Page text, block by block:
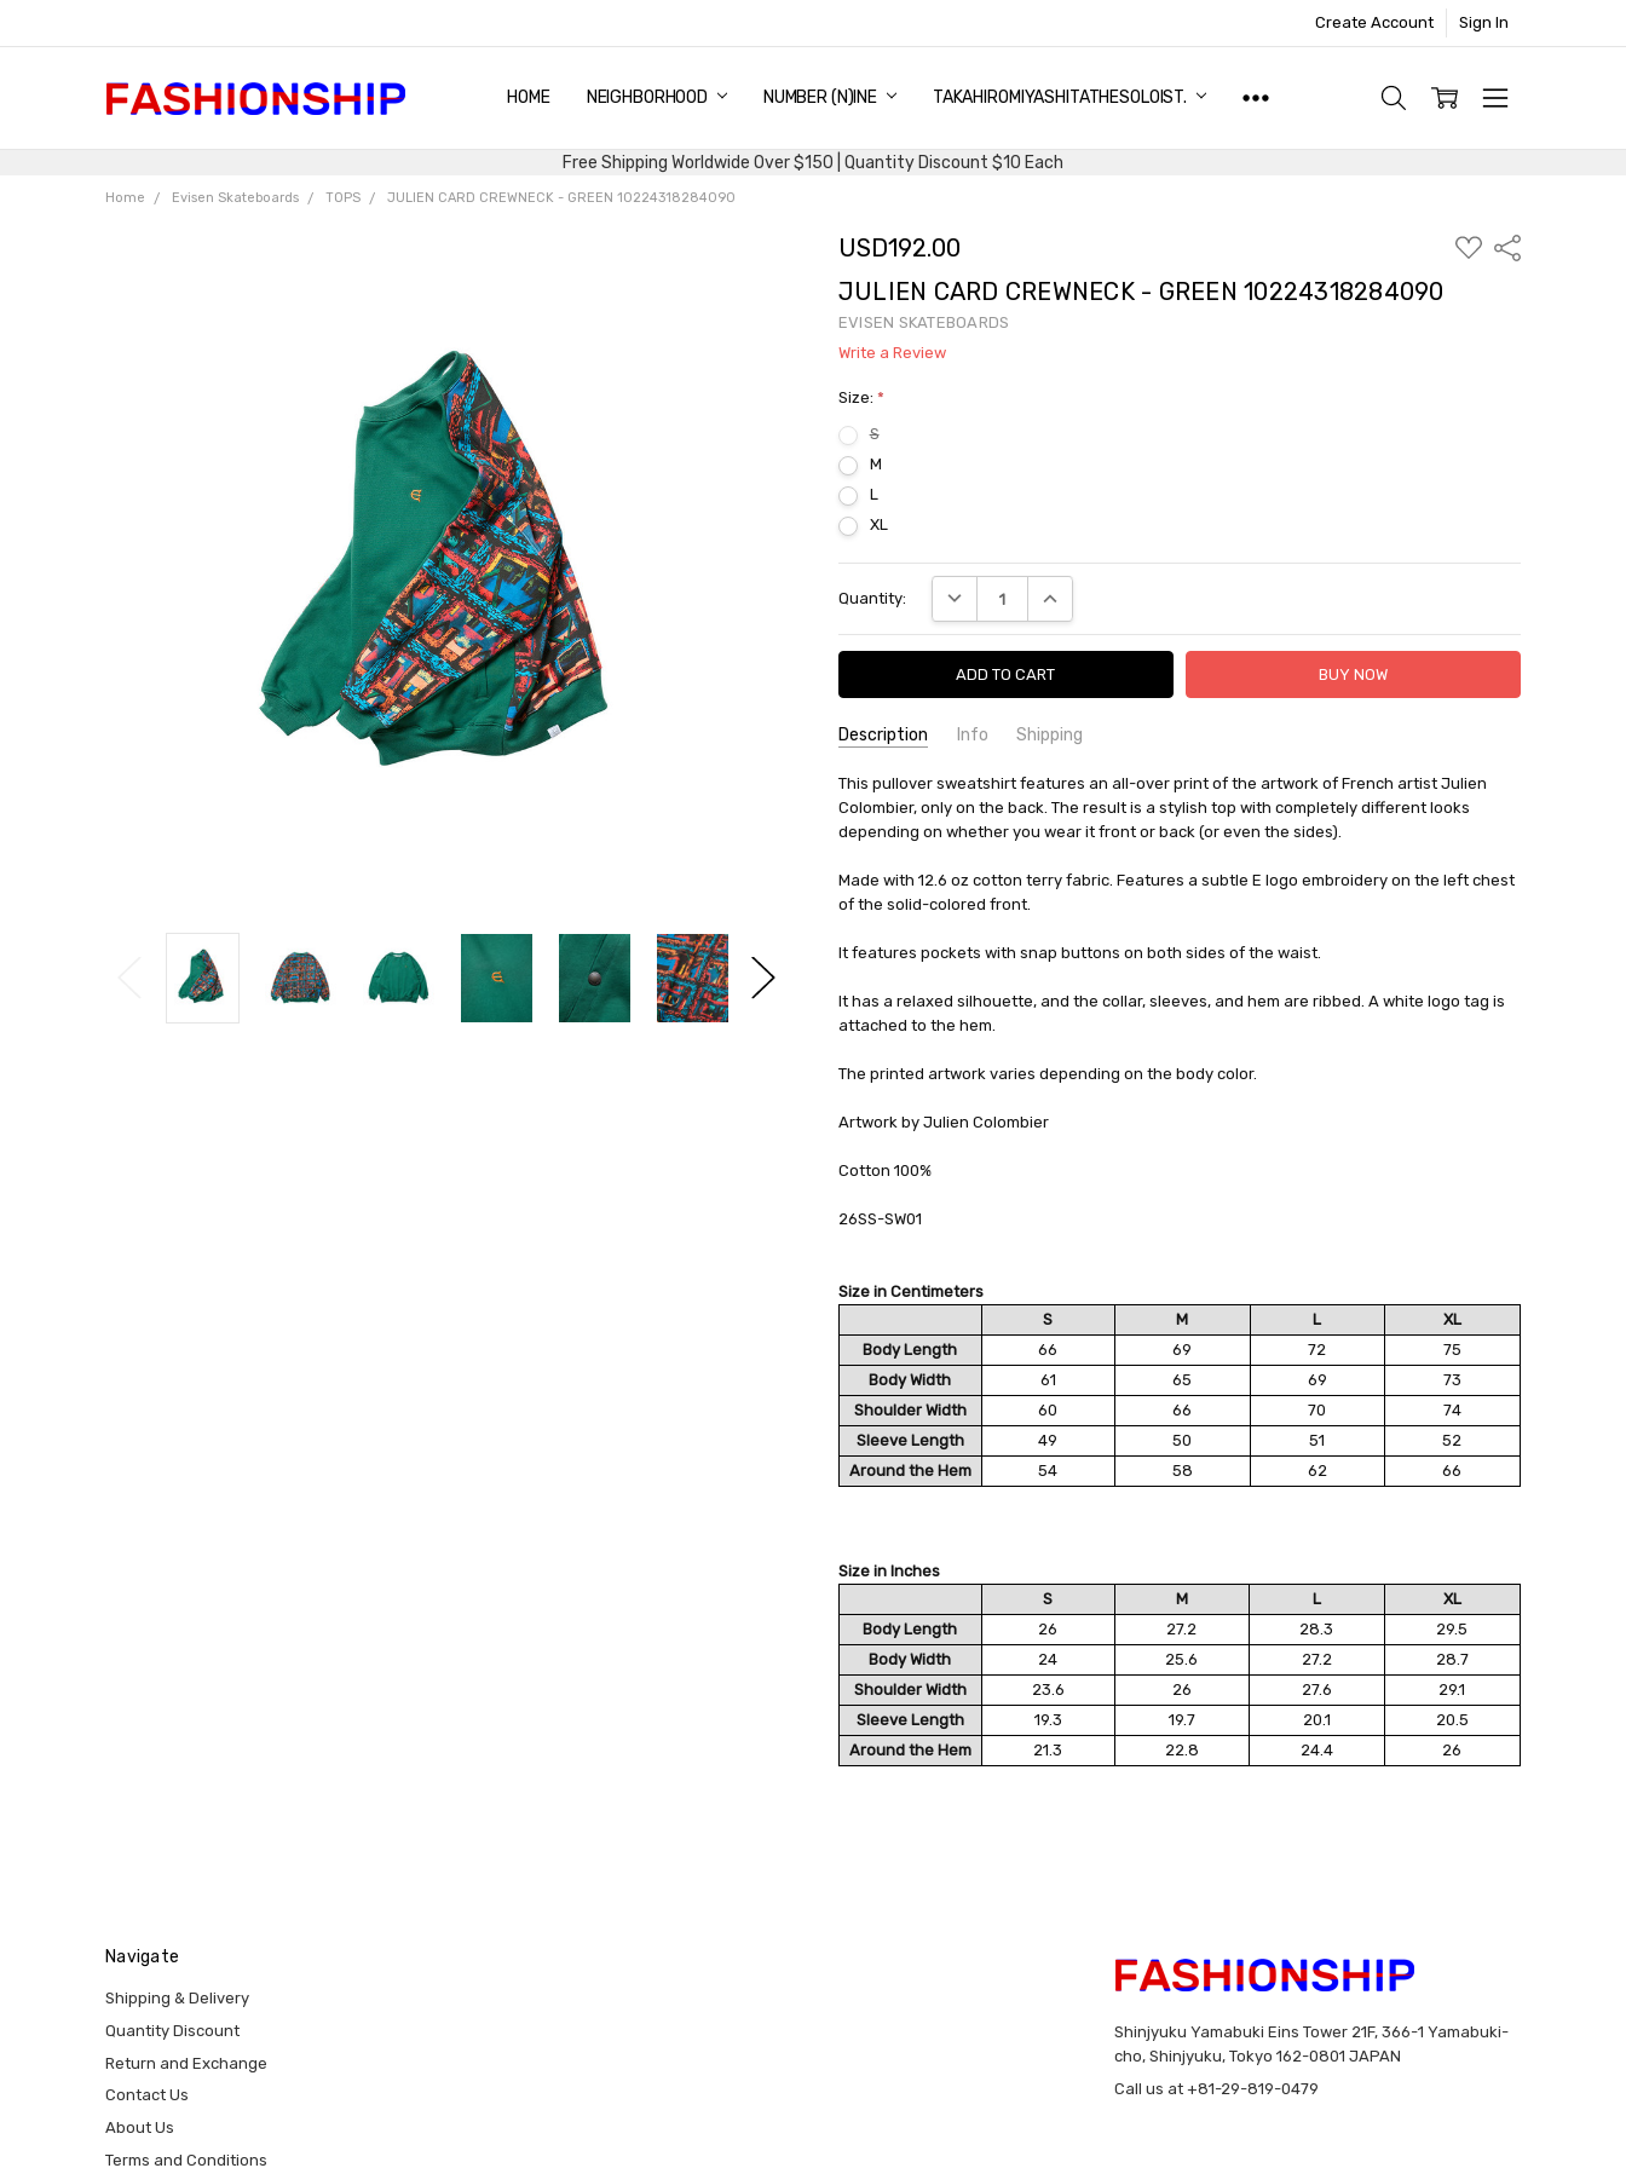
Create Account Sign In
HOME NEIGHBORHOOD NUMBER (N)INE TAKAHIROMIYASHITATHESOLOIST.
SHIPPING & DELIVERY
QUANTITY DISCOUNT
RETURN AND EXCHANGE
CONTACT US
ABOUT US
TERMS AND CONDITIONS
BLOG
Free Shipping Worldwide Over $150 | Quantity Discount $10 Each
Home Evisen Skateboards TOPS JULIEN CARD CREWNECK - GREEN 10224318284090
USD192.00
ADD
TO
Share
JULIEN CARD CREWNECK - GREEN 10224318284090
EVISEN SKATEBOARDS
Write a Review
Size: *
S
M
L
XL
Stock:
Quantity: DECREASE QUANTITY:INCREASE QUANTITY:
Description Info Shipping
SKU:
Evisen 10224318284090
CONDITION:
New
AVAILABILITY:
Usually Ships in 2 - 3 Business Days
SHIPPING FEE:
Free shipping via FedEx (USD 40 for shipping to the Middle East)
QUANTITY DISCOUNT:
USD 10 off each additional item
This pullover sweatshirt features an all-over print of the artwork of French artist Julien
Colombier, only on the back. The result is a stylish top with completely different looks
depending on whether you wear it front or back (or even the sides).
Made with 12.6 oz cotton terry fabric. Features a subtle E logo embroidery on the left chest
of the solid-colored front.
It features pockets with snap buttons on both sides of the waist.
It has a relaxed silhouette, and the collar, sleeves, and hem are ribbed. A white logo tag is
attached to the hem.
The printed artwork varies depending on the body color.
Artwork by Julien Colombier
Cotton 100%
26SS-SW01
Size in Centimeters
S
M L
XL
Body Length
66 69 72
75
Body Width
61 65 69
73
Shoulder Width
60 66 70
74
Sleeve Length
49 50 51
52
Around the Hem
54 58 62 66
Size in Inches
S
M L
XL
Body Length
26 27.2 28.3
29.5
Body Width
24 25.6 27.2
28.7
Shoulder Width
23.6 26 27.6
29.1
Sleeve Length
19.3 19.7 20.1
20.5
Around the Hem
21.3 22.8 24.4 26
Navigate
Shipping & Delivery
Quantity Discount
Return and Exchange
Contact Us
About Us
Terms and Conditions
Shinjyuku Yamabuki Eins Tower 21F, 366-1 Yamabuki-
cho, Shinjyuku, Tokyo 162-0801 JAPAN
Call us at +81-29-819-0479